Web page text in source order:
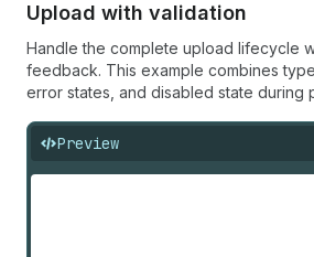
Upload with validation
Handle the complete upload lifecycle
feedback. This example combines
error states, and disabled state during
Preview